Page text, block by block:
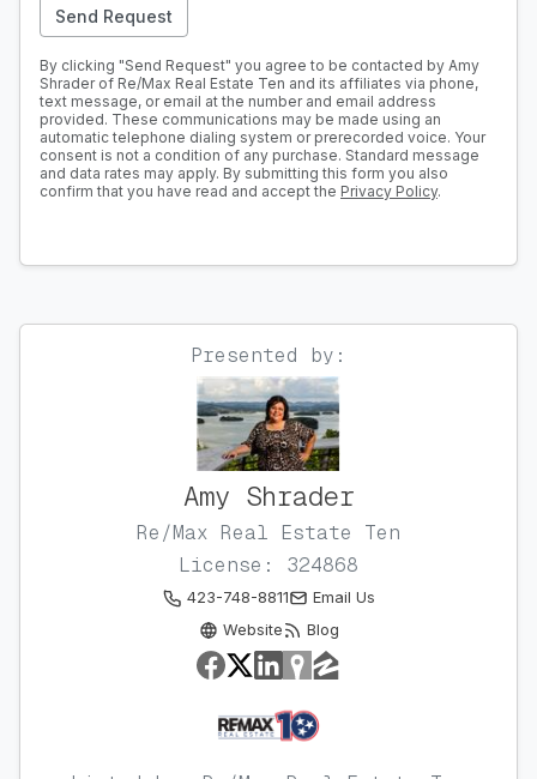
Send Request
By clicking "Send Request" you agree to be contacted by Amy
Shrader of Re/Max Real Estate Ten and its affiliates via phone,
text message, or email at the number and email address
provided. These communications may be made using an
automatic telephone dialing system or prerecorded voice. Your
consent is not a condition of any purchase. Standard message
and data rates may apply. By submitting this form you also
confirm that you have read and accept the Privacy Policy.
Presented by:
Amy Shrader
Re/Max Real Estate Ten
License: 324868
423-748-8811
Email Us
Website
Blog